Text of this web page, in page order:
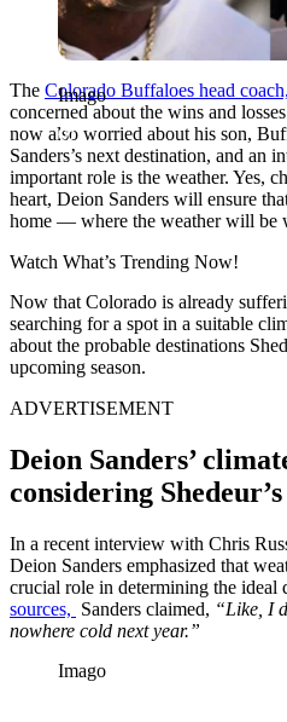
Imago
The Colorado Buffaloes head
concerned about the wins and
now also worried about his son,
Sanders’s next destination, and an
important role is the weather. Yes,
heart, Deion Sanders will ensure
home — where the weather will be
Watch What’s Trending Now!
Now that Colorado is already
searching for a spot in a suitable
about the probable destinations
upcoming season.
ADVERTISEMENT
Deion Sanders’
considering
In a recent interview with Chris
Deion Sanders emphasized that
crucial role in determining the ideal
sources, Sanders claimed, “Like, I
nowhere cold next year.”
Imago